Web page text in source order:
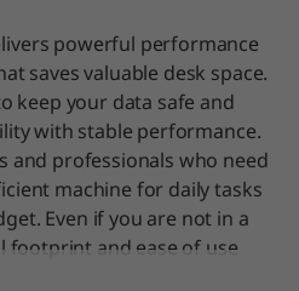
powerful performance
saves valuable desk space.
keep your data safe and
with stable performance.
and professionals who need
machine for daily tasks
Even if you are not in a
footprint and ease of use
needing a reliable